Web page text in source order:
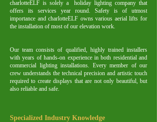
charlotteELF is solely a holiday lighting company that
offers its services year round. Safety is of utmost
importance and charlotteELF owns various aerial lifts for
the installation of most of our elevation work.
Our team consists of qualified, highly trained installers
with years of hands-on experience in both residential and
commercial lighting installations. Every member of our
crew understands the technical precision and artistic touch
required to create displays that are not only beautiful, but
also reliable and safe.
Specialized Industry Knowledge